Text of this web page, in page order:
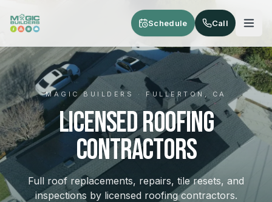
Schedule Call
MAGIC BUILDERS · FULLERTON, CA
Licensed Roofing
Contractors
Full roof replacements, repairs, tile resets, and
inspections by licensed roofing contractors.